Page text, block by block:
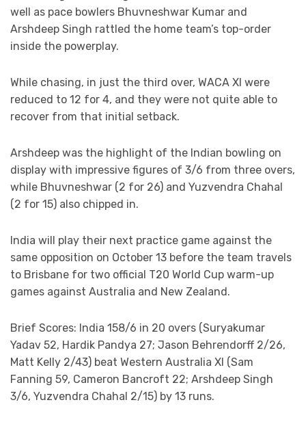
well as pace bowlers Bhuvneshwar Kumar and
Arshdeep Singh rattled the home team’s top-order
inside the powerplay.
While chasing, in just the third over, WACA XI were
reduced to 12 for 4, and they were not quite able to
recover from that initial setback.
Arshdeep was the highlight of the Indian bowling on
display with impressive figures of 3/6 from three overs,
while Bhuvneshwar (2 for 26) and Yuzvendra Chahal
(2 for 15) also chipped in.
India will play their next practice game against the
same opposition on October 13 before the team travels
to Brisbane for two official T20 World Cup warm-up
games against Australia and New Zealand.
Brief Scores: India 158/6 in 20 overs (Suryakumar
Yadav 52, Hardik Pandya 27; Jason Behrendorff 2/26,
Matt Kelly 2/43) beat Western Australia XI (Sam
Fanning 59, Cameron Bancroft 22; Arshdeep Singh
3/6, Yuzvendra Chahal 2/15) by 13 runs.